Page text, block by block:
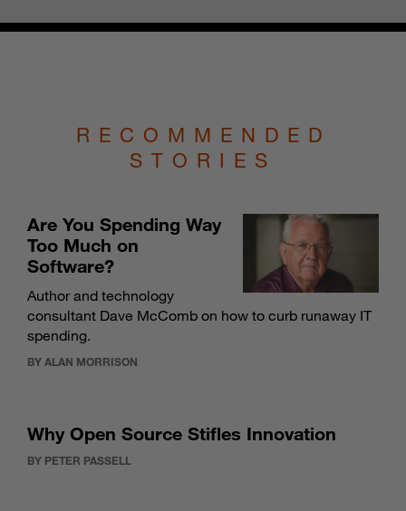
RECOMMENDED
STORIES
Are You Spending Way
Too Much on
Software?
Author and technology
consultant Dave McComb on how to curb runaway IT
spending.
BY ALAN MORRISON
Why Open Source Stifles Innovation
BY PETER PASSELL